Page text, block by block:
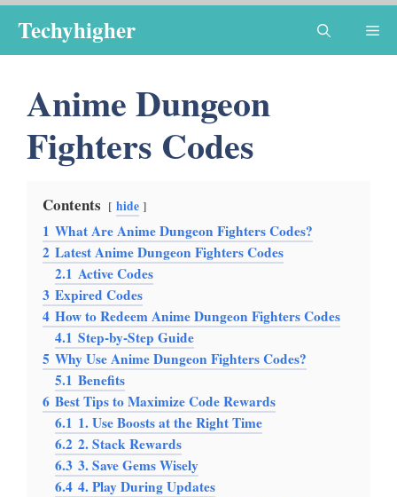
content
Techyhigher
Anime Dungeon
Fighters Codes
Contents hide
1 What Are Anime Dungeon Fighters Codes?
2 Latest Anime Dungeon Fighters Codes
2.1 Active Codes
3 Expired Codes
4 How to Redeem Anime Dungeon Fighters Codes
4.1 Step-by-Step Guide
5 Why Use Anime Dungeon Fighters Codes?
5.1 Benefits
6 Best Tips to Maximize Code Rewards
6.1 1. Use Boosts at the Right Time
6.2 2. Stack Rewards
6.3 3. Save Gems Wisely
6.4 4. Play During Updates